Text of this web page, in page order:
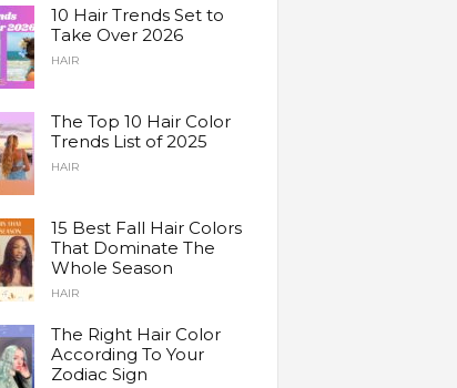
10 Hair Trends Set to
Take Over 2026
HAIR
The Top 10 Hair Color
Trends List of 2025
HAIR
15 Best Fall Hair Colors
That Dominate The
Whole Season
HAIR
The Right Hair Color
According To Your
Zodiac Sign